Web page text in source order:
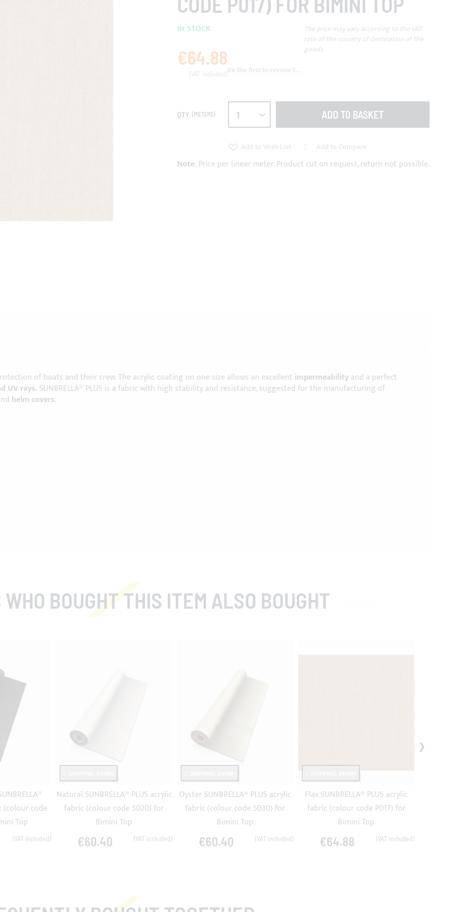
IN STOCK
€64.88
The price may vary according to the VAT
rate of the country of destination of the
goods.
QTY (METERS) ADD TO BASKET
Note: Price per linear meter. Product cut on request, return not possible.
of boats and their crew. The acrylic coating on one size allows an excellent impermeabilityand a perfect
UV rays. SUNBRELLA® PLUS is a fabric with high stability and resistance, suggested for the manufacturing of
helm covers.
WHO BOUGHT THIS ITEM ALSO BOUGHT
(colour code
Top
Natural SUNBRELLA® PLUS acrylic
fabric (colour code 5020) for
Bimini Top
€60.40
Oyster SUNBRELLA® PLUS acrylic
fabric (colour code 5030) for
Bimini Top
€60.40
Flax SUNBRELLA® PLUS acrylic
fabric (colour code P017) for
Bimini Top
€64.88